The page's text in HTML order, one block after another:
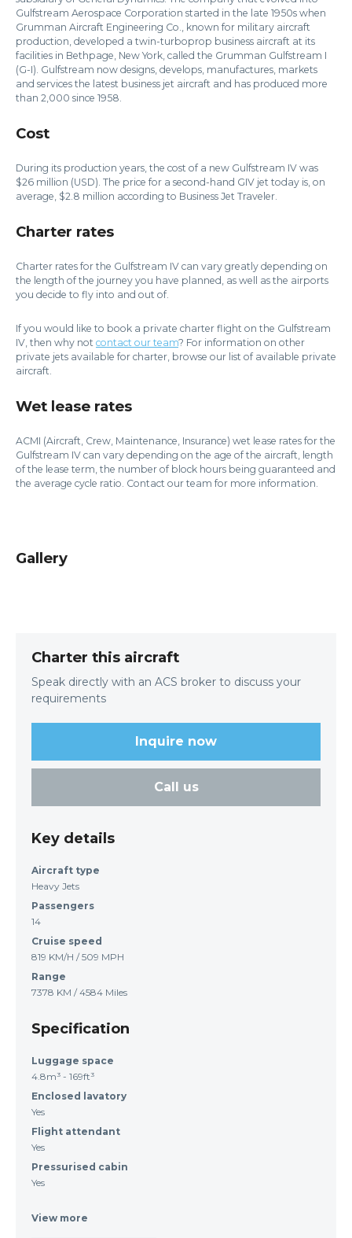
Gulfstream Aerospace Corporation started in the late 1950s when
Grumman Aircraft Engineering Co., known for military aircraft
production, developed a twin-turboprop business aircraft at its
facilities in Bethpage, New York, called the Grumman Gulfstream I
(G-I). Gulfstream now designs, develops, manufactures, markets
and services the latest business jet aircraft and has produced more
than 2,000 since 1958.
Cost
During its production years, the cost of a new Gulfstream IV was
$26 million (USD). The price for a second-hand GIV jet today is, on
average, $2.8 million according to Business Jet Traveler.
Charter rates
Charter rates for the Gulfstream IV can vary greatly depending on
the length of the journey you have planned, as well as the airports
you decide to fly into and out of.
If you would like to book a private charter flight on the Gulfstream
IV, then why not contact our team? For information on other
private jets available for charter, browse our list of available private
aircraft.
Wet lease rates
ACMI (Aircraft, Crew, Maintenance, Insurance) wet lease rates for the
Gulfstream IV can vary depending on the age of the aircraft, length
of the lease term, the number of block hours being guaranteed and
the average cycle ratio. Contact our team for more information.
Gallery
Charter this aircraft
Speak directly with an ACS broker to discuss your
requirements
Inquire now
Call us
Key details
Aircraft type
Heavy Jets
Passengers
14
Cruise speed
819 KM/H / 509 MPH
Range
7378 KM / 4584 Miles
Specification
Luggage space
4.8m³ - 169ft³
Enclosed lavatory
Yes
Flight attendant
Yes
Pressurised cabin
Yes
View more